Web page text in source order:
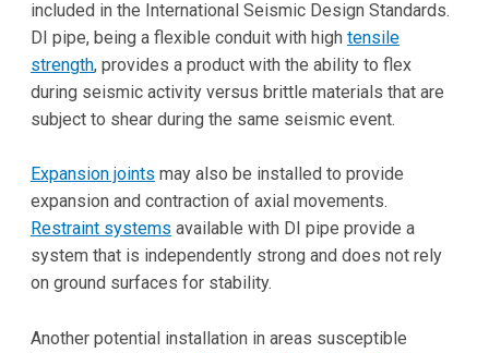
included in the International Seismic Design Standards.
DI pipe, being a flexible conduit with high tensile
strength, provides a product with the ability to flex
during seismic activity versus brittle materials that are
subject to shear during the same seismic event.
Expansion joints may also be installed to provide
expansion and contraction of axial movements.
Restraint systems available with DI pipe provide a
system that is independently strong and does not rely
on ground surfaces for stability.
Another potential installation in areas susceptible